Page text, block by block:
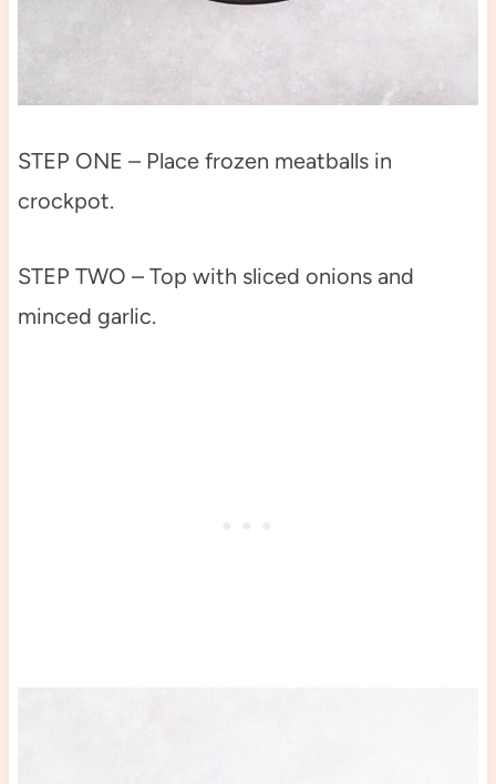
STEP ONE – Place frozen meatballs in
crockpot.
STEP TWO – Top with sliced onions and
minced garlic.